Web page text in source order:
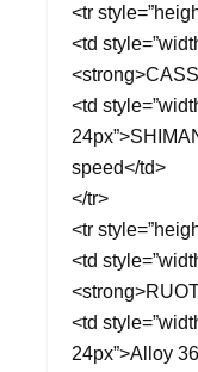
<tr
<td
<td
speed</td>
</tr>
<tr
<td
<td
24px”>Alloy